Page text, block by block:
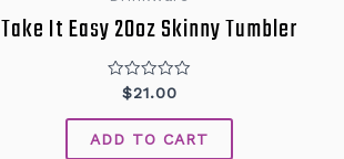
Take It Easy 20oz Skinny Tumbler
Rated
out
of
5
$21.00
ADD TO CART